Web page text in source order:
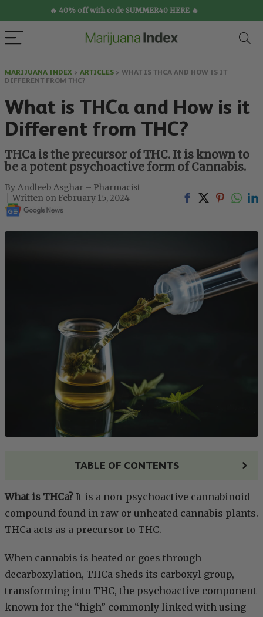
🔥 40% off with code SUMMER40 HERE 🔥
MARIJUANA INDEX > ARTICLES > WHAT IS THCA AND HOW IS IT
DIFFERENT FROM THC?
What is THCa and How is it
Different from THC?
THCa is the precursor of THC. It is known to
be a potent psychoactive form of Cannabis.
Andleeb Asghar – Pharmacist
February 15, 2024
TABLE OF CONTENTS
What is THCa? It is a non-psychoactive cannabinoid
compound found in raw or unheated cannabis plants.
THCa acts as a precursor to THC.
When cannabis is heated or goes through
decarboxylation, THCa sheds its carboxyl group,
transforming into THC, the psychoactive component
known for the “high” commonly linked with using